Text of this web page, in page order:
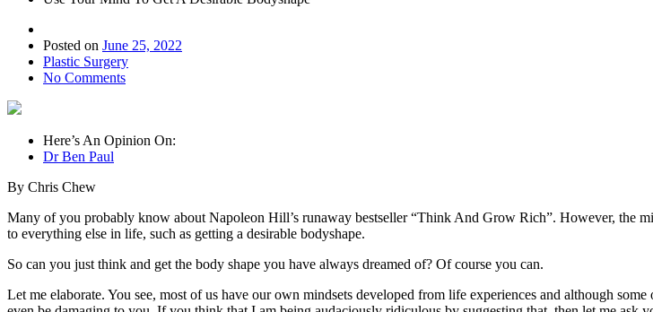
Posted on June 25, 2022
Plastic Surgery
No Comments
Here’s An Opinion On:
Dr Ben Paul
By Chris Chew
Many of you probably know about Napoleon Hill’s runaway bestseller “Think And Grow Rich”. However, the
to everything else in life, such as getting a desirable bodyshape.
So can you just think and get the body shape you have always dreamed of? Of course you can.
Let me elaborate. You see, most of us have our own mindsets developed from life experiences and although